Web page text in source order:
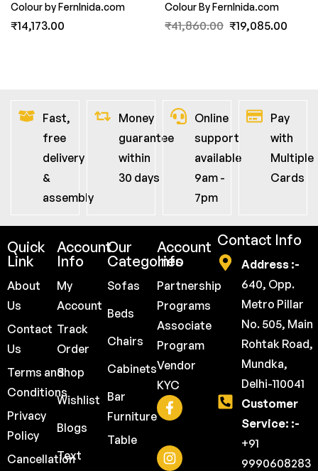
Colour by FernInida.com
₹14,173.00
Colour By FernInida.com
₹41,860.00 ₹19,085.00
Fast,
free
delivery
&
assembly
Money
guarantee
within
30 days
Online
support
available
9am -
7pm
Pay
with
Multiple
Cards
Quick
Link
About
Us
Contact
Us
Terms and
Conditions
Privacy
Policy
Cancellation
Account
Info
My
Account
Track
Order
Shop
Wishlist
Blogs
Text
Our
Categories
Sofas
Beds
Chairs
Cabinets
Bar
Furniture
Table
Account
Info
Partnership
Programs
Associate
Program
Vendor
KYC
Contact Info
Address :-
640, Opp.
Metro Pillar
No. 505, Main
Rohtak Road,
Mundka,
Delhi-110041
Customer
Service: :-
+91
9990608283